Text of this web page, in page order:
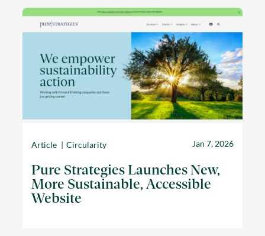
Article Circularity Jan 7, 2026
Pure Strategies Launches New,
More Sustainable, Accessible
Website